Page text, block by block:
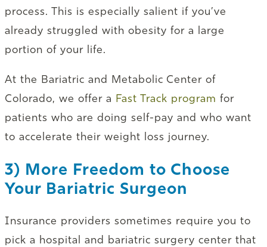
process. This is especially salient if you’ve
already struggled with obesity for a large
portion of your life.
At the Bariatric and Metabolic Center of
Colorado, we offer a Fast Track program for
patients who are doing self-pay and who want
to accelerate their weight loss journey.
3) More Freedom to Choose
Your Bariatric Surgeon
Insurance providers sometimes require you to
pick a hospital and bariatric surgery center that